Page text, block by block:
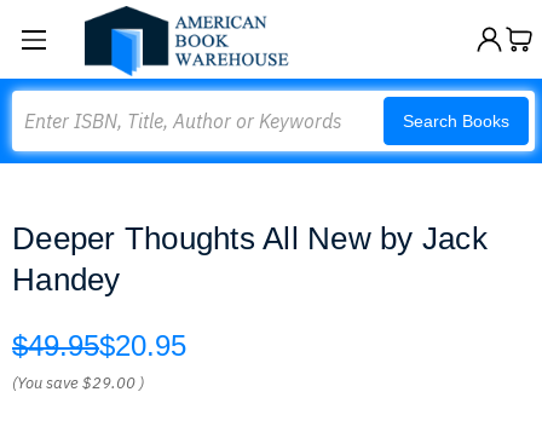
Search Books
Deeper Thoughts All New by Jack
Handey
$49.95$20.95
(You save$29.00 )